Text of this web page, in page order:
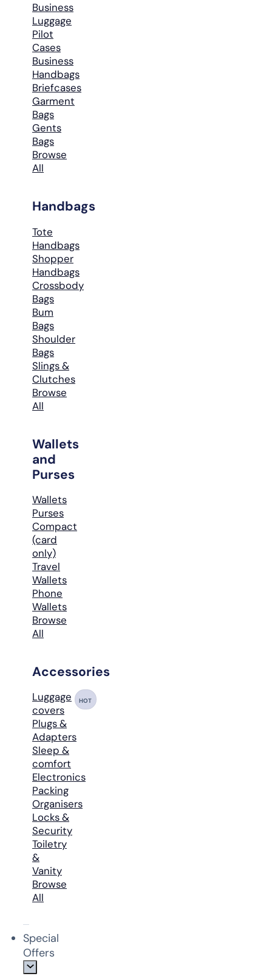
Business
Luggage
Pilot
Cases
Business
Handbags
Briefcases
Garment
Bags
Gents
Bags
Browse
All
Handbags
Tote
Handbags
Shopper
Handbags
Crossbody
Bags
Bum
Bags
Shoulder
Bags
Slings &
Clutches
Browse
All
Wallets
and
Purses
Wallets
Purses
Compact
(card
only)
Travel
Wallets
Phone
Wallets
Browse
All
Accessories
Luggage
covers
HOT
Plugs &
Adapters
Sleep &
comfort
Electronics
Packing
Organisers
Locks &
Security
Toiletry
&
Vanity
Browse
All
Special
Offers